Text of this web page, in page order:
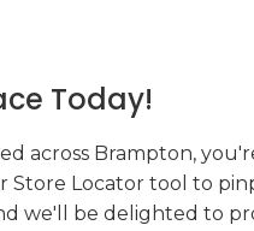
Today!
across Brampton,
Locator tool to
we'll be delighted to